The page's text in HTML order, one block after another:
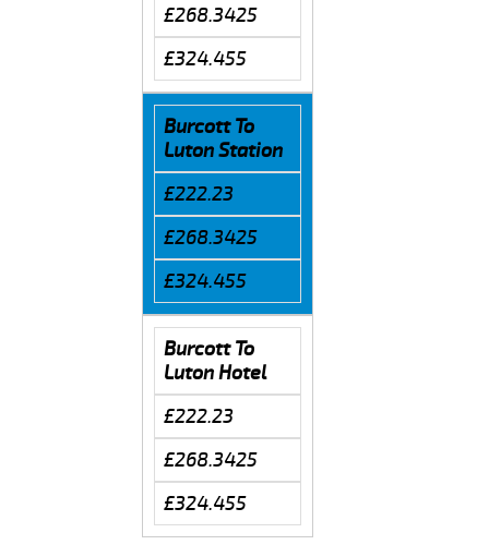
£268.3425
£324.455
Burcott To
Luton Station
£222.23
£268.3425
£324.455
Burcott To
Luton Hotel
£222.23
£268.3425
£324.455